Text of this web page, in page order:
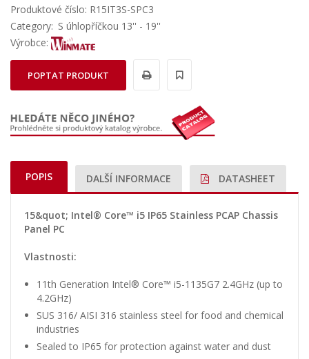
Produktové číslo: R15IT3S-SPC3
Category: S úhlopříčkou 13'' - 19''
Výrobce:
POPTAT PRODUKT
POPIS DALŠÍ INFORMACE DATASHEET
15&quot; Intel® Core™ i5 IP65 Stainless PCAP Chassis
Panel PC
Vlastnosti:
11th Generation Intel® Core™ i5-1135G7 2.4GHz (up to
4.2GHz)
SUS 316/ AISI 316 stainless steel for food and chemical
industries
Sealed to IP65 for protection against water and dust